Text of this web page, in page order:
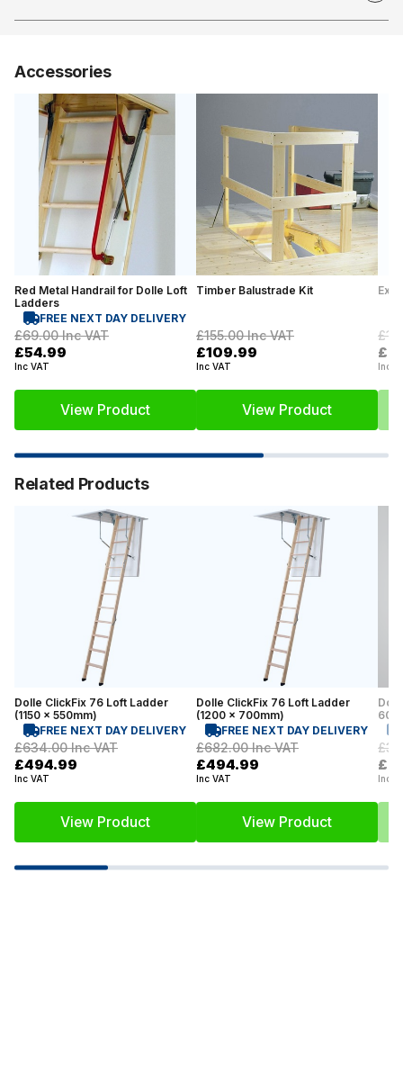
Accessories
Red Metal Handrail for Dolle Loft
Ladders
FREE NEXT DAY DELIVERY
£69.00Inc VAT
£54.99
Inc VAT
View Product
Timber Balustrade Kit
£155.00Inc VAT
£109.99
Inc VAT
View Product
Inc
Related Products
Dolle ClickFix 76 Loft Ladder
(1150 x 550mm)
FREE NEXT DAY DELIVERY
£634.00Inc VAT
£494.99
Inc VAT
View Product
Dolle ClickFix 76 Loft Ladder
(1200 x 700mm)
FREE NEXT DAY DELIVERY
£682.00Inc VAT
£494.99
Inc VAT
View Product
Inc